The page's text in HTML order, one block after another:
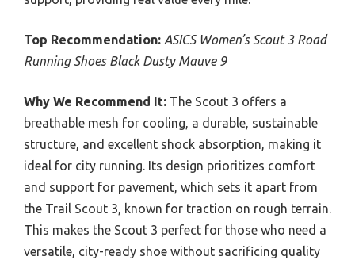
Top Recommendation: ASICS Women’s Scout 3 Road
Running Shoes Black Dusty Mauve 9
Why We Recommend It: The Scout 3 offers a
breathable mesh for cooling, a durable, sustainable
structure, and excellent shock absorption, making it
ideal for city running. Its design prioritizes comfort
and support for pavement, which sets it apart from
the Trail Scout 3, known for traction on rough terrain.
This makes the Scout 3 perfect for those who need a
versatile, city-ready shoe without sacrificing quality